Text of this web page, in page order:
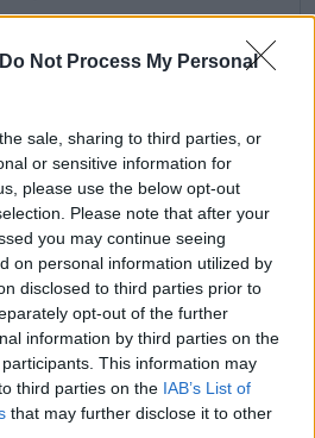
Do Not Process My Personal
sale, sharing to third parties, or
or sensitive information for
please use the below opt-out
Please note that after your
you may continue seeing
on personal information utilized by
disclosed to third parties prior to
opt-out of the further
information by third parties on the
participants. This information may
third parties on the IAB’s List of
that may further disclose it to other
journalist based in Santiago,
of the TennisUpToDate team
the ATP and WTA Tours as
producing breaking news,
and regular liveblogs from
statistical analysis with clear
understand tactical